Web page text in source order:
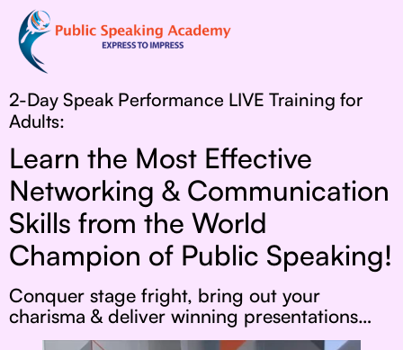
2-Day Speak Performance LIVE Training for
Adults:
Learn the Most Effective
Networking & Communication
Skills from the World
Champion of Public Speaking!
Conquer stage fright, bring out your
charisma & deliver winning presentations…